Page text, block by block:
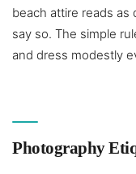
beach attire reads
say so. The simple
and dress modestly
Photography